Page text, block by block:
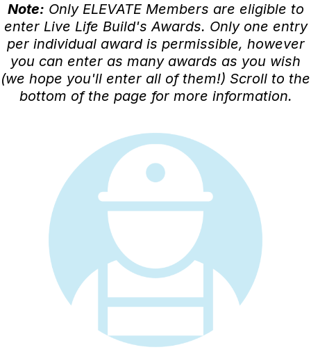
Note: Only ELEVATE Members are eligible to
enter Live Life Build's Awards. Only one entry
per individual award is permissible, however
you can enter as many awards as you wish
(we hope you'll enter all of them!) Scroll to the
bottom of the page for more information.